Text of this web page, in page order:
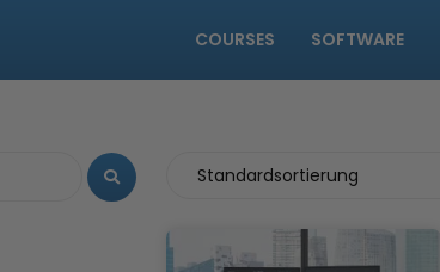
COURSES SOFTWARE